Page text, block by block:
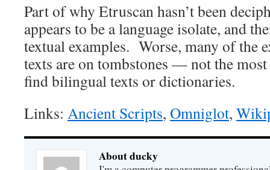
Part of why Etruscan hasn’t been
appears to be a language isolate, and
textual examples. Worse, many of the
texts are on tombstones — not the
find bilingual texts or dictionaries.
Links: Ancient Scripts, Omniglot,
About ducky